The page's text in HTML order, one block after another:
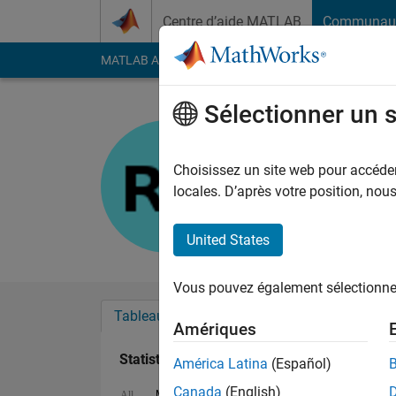
Centre d’aide MATLAB
MATLAB Answers File Exchange Cody
Last seen: 2 mois il
Followers:1
Tableau de bord
Statistiques
Sélectionner un
Choisissez un site web pour
locales. D’après votre position,
United States
Vous pouvez également
Amériques
América Latina (Español)
Canada (English)